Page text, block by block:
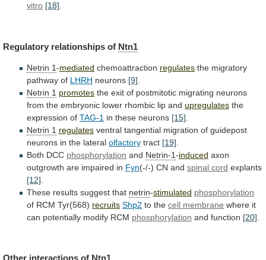
vitro [18].
Regulatory relationships of Ntn1
Netrin 1-mediated chemoattraction regulates the migratory
pathway of LHRH neurons [9]
Netrin 1 promotes the exit of postmitotic migrating neurons
from the embryonic lower rhombic lip and upregulates the
expression of TAG-1 in these neurons [15]
Netrin 1 regulates ventral tangential migration of guidepost
neurons in the lateral olfactory tract [19]
Both DCC phosphorylation and Netrin-1-induced axon
outgrowth are impaired in Fyn(-/-) CN and spinal cord explants
[12]
These results suggest that netrin-stimulated phosphorylation
of RCM Tyr(568) recruits Shp2 to the cell membrane where it
can potentially modify RCM phosphorylation and function [20]